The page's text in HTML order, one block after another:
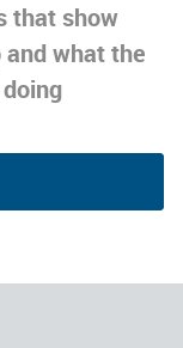
that show
what the